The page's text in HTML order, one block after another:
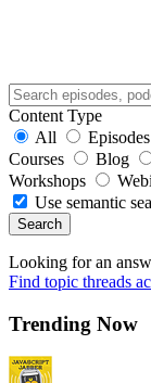
Content Type
All
Episodes
Courses
Blog
Workshops
Use semantic
Search
Looking for an
Find topic threads
Trending Now